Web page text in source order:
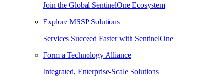
Join the Global SentinelOne Ecosystem
Explore MSSP Solutions
Services Succeed Faster with SentinelOne
Form a Technology Alliance
Integrated, Enterprise-Scale Solutions